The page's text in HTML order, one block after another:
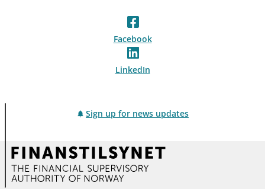
Facebook
LinkedIn
Sign up for news updates